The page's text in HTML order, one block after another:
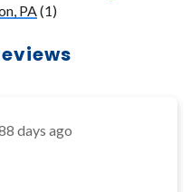
PA (1)
days ago